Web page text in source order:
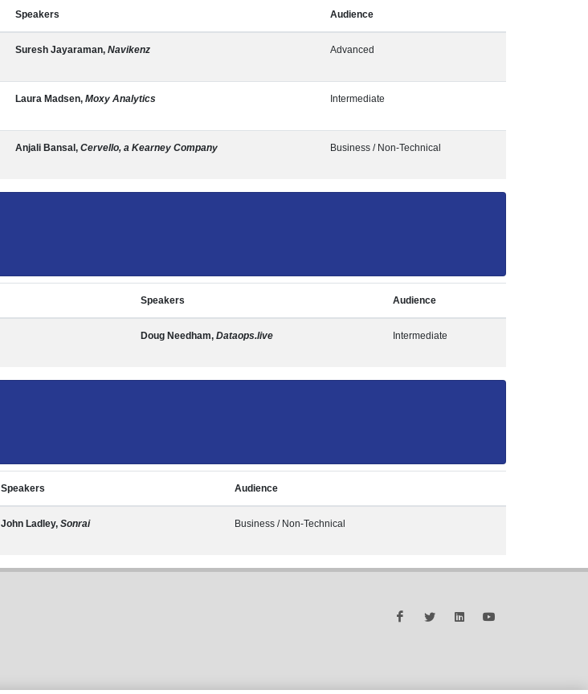
Speakers Audience
Suresh Jayaraman, Navikenz Advanced
Laura Madsen, Moxy Analytics Intermediate
Anjali Bansal, Cervello, a Kearney Company Business / Non-Technical
Speakers Audience
Doug Needham, Dataops.live Intermediate
Speakers Audience
John Ladley, Sonrai Business / Non-Technical